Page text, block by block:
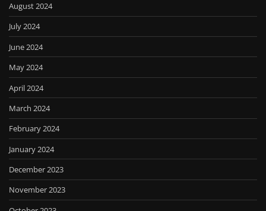
August 2024
July 2024
June 2024
May 2024
April 2024
March 2024
February 2024
January 2024
December 2023
November 2023